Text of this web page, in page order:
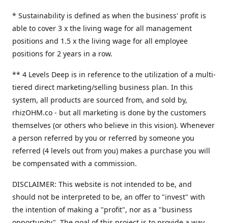
* Sustainability is defined as when the business' profit is
able to cover 3 x the living wage for all management
positions and 1.5 x the living wage for all employee
positions for 2 years in a row.
​** 4 Levels Deep is in reference to the utilization of a multi-
tiered direct marketing/selling business plan. In this
system, all products are sourced from, and sold by,
rhizOHM.co - but all marketing is done by the customers
themselves (or others who believe in this vision). Whenever
a person referred by you or referred by someone you
referred (4 levels out from you) makes a purchase you will
be compensated with a commission.
DISCLAIMER: This website is not intended to be, and
should not be interpreted to be, an offer to "invest" with
the intention of making a "profit", nor as a "business